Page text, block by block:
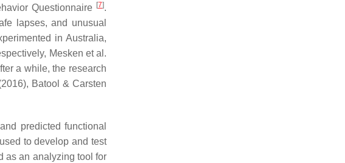
Questionnaire [7].
lapses, and unusual
in Australia,
Mesken et al.
a while, the research
Batool & Carsten
predicted functional
to develop and test
as an analyzing tool for